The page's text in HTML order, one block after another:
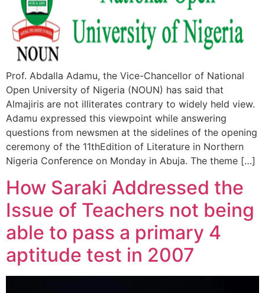
Prof. Abdalla Adamu, the Vice-Chancellor of National
Open University of Nigeria (NOUN) has said that
Almajiris are not illiterates contrary to widely held view.
Adamu expressed this viewpoint while answering
questions from newsmen at the sidelines of the opening
ceremony of the 11thEdition of Literature in Northern
Nigeria Conference on Monday in Abuja. The theme […]
How Saraki Addressed the
Issue of Teachers not being
able to pass a primary 4
aptitude test in 2007